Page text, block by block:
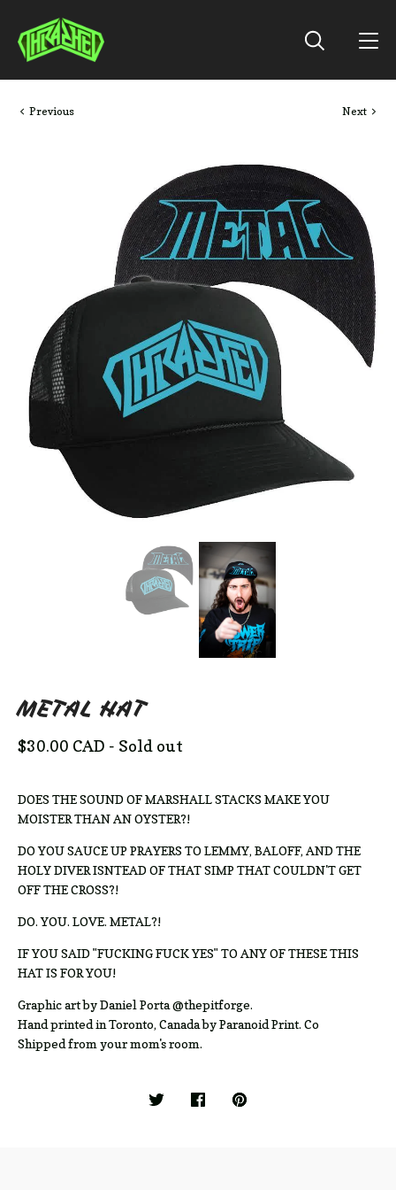
Previous Next
METAL HAT
$30.00 CAD - Sold out
DOES THE SOUND OF MARSHALL STACKS MAKE YOU
MOISTER THAN AN OYSTER?!
DO YOU SAUCE UP PRAYERS TO LEMMY, BALOFF, AND THE
HOLY DIVER ISNTEAD OF THAT SIMP THAT COULDN'T GET
OFF THE CROSS?!
DO. YOU. LOVE. METAL?!
IF YOU SAID "FUCKING FUCK YES" TO ANY OF THESE THIS
HAT IS FOR YOU!
Graphic art by Daniel Porta @thepitforge.
Hand printed in Toronto, Canada by Paranoid Print. Co
Shipped from your mom's room.